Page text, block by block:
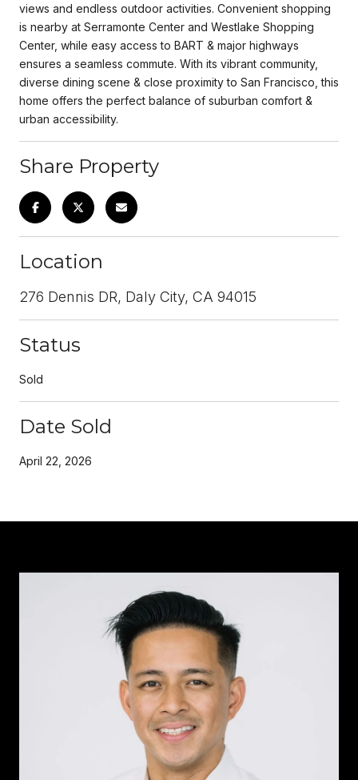
views and endless outdoor activities. Convenient shopping
is nearby at Serramonte Center and Westlake Shopping
Center, while easy access to BART & major highways
ensures a seamless commute. With its vibrant community,
diverse dining scene & close proximity to San Francisco, this
home offers the perfect balance of suburban comfort &
urban accessibility.
Share Property
Location
276 Dennis DR, Daly City, CA 94015
Status
Sold
Date Sold
April 22, 2026